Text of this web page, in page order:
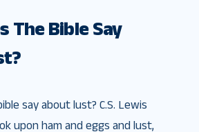
The Bible Say
say about lust? C.S. Lewis
upon ham and eggs and lust,